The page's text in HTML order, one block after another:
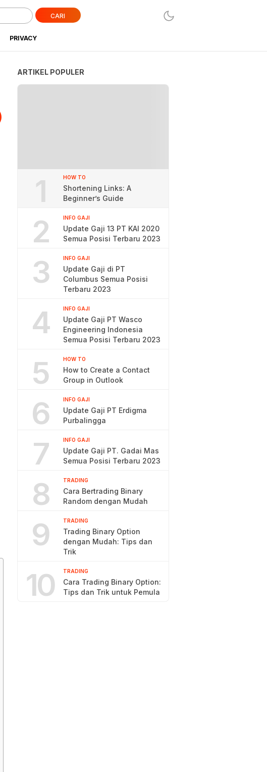
CARI
PRIVACY
ARTIKEL POPULER
1 HOW TO
Shortening Links: A
Beginner’s Guide
2 INFO GAJI
Update Gaji 13 PT KAI 2020
Semua Posisi Terbaru 2023
3 INFO GAJI
Update Gaji di PT
Columbus Semua Posisi
Terbaru 2023
4 INFO GAJI
Update Gaji PT Wasco
Engineering Indonesia
Semua Posisi Terbaru 2023
5 HOW TO
How to Create a Contact
Group in Outlook
6 INFO GAJI
Update Gaji PT Erdigma
Purbalingga
7 INFO GAJI
Update Gaji PT. Gadai Mas
Semua Posisi Terbaru 2023
8 TRADING
Cara Bertrading Binary
Random dengan Mudah
9 TRADING
Trading Binary Option
dengan Mudah: Tips dan
Trik
10 TRADING
Cara Trading Binary Option:
Tips dan Trik untuk Pemula